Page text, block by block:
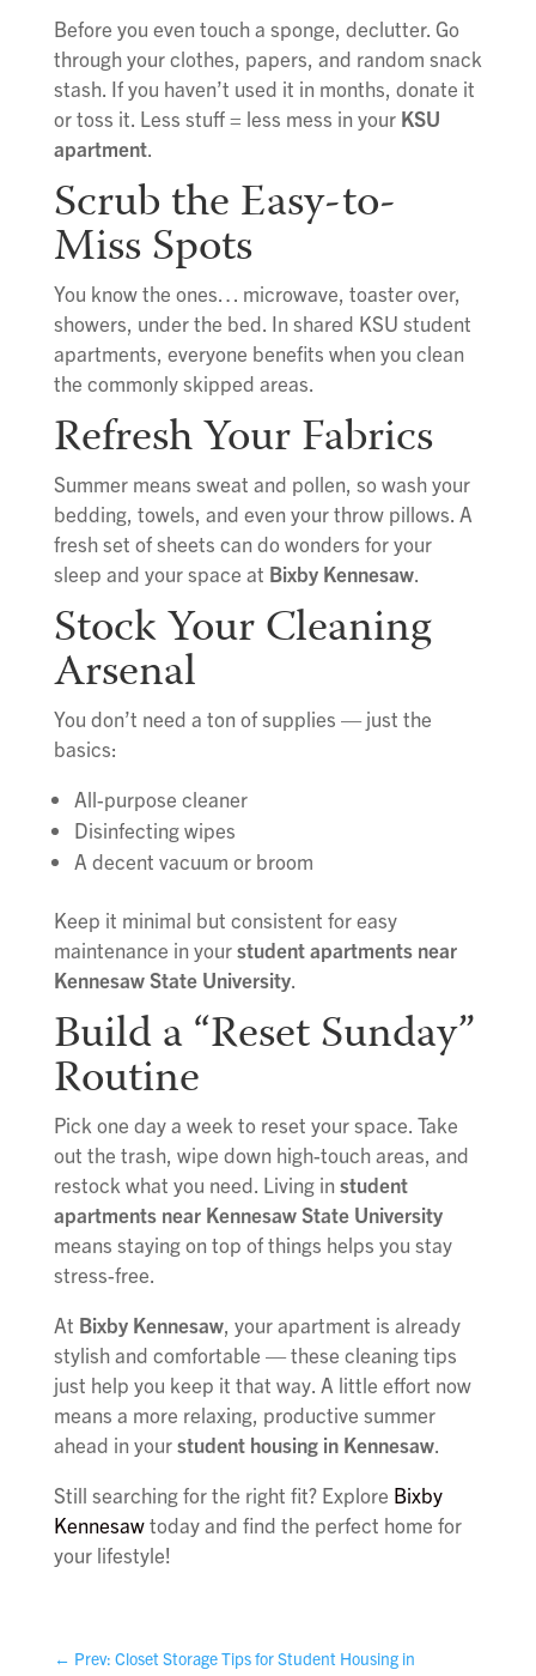
Before you even touch a sponge, declutter. Go
through your clothes, papers, and random snack
stash. If you haven’t used it in months, donate it
or toss it. Less stuff = less mess in your KSU
apartment.
Scrub the Easy-to-
Miss Spots
You know the ones… microwave, toaster over,
showers, under the bed. In shared KSU student
apartments, everyone benefits when you clean
the commonly skipped areas.
Refresh Your Fabrics
Summer means sweat and pollen, so wash your
bedding, towels, and even your throw pillows. A
fresh set of sheets can do wonders for your
sleep and your space at Bixby Kennesaw.
Stock Your Cleaning
Arsenal
You don’t need a ton of supplies — just the
basics:
All-purpose cleaner
Disinfecting wipes
A decent vacuum or broom
Keep it minimal but consistent for easy
maintenance in yourstudent apartments near
Kennesaw State University.
Build a “Reset Sunday”
Routine
Pick one day a week to reset your space. Take
out the trash, wipe down high-touch areas, and
restock what you need. Living instudent
apartments near Kennesaw State University
means staying on top of things helps you stay
stress-free.
At Bixby Kennesaw, your apartment is already
stylish and comfortable — these cleaning tips
just help you keep it that way. A little effort now
means a more relaxing, productive summer
ahead in yourstudent housing in Kennesaw.
Still searching for the right fit? Explore Bixby
Kennesawtoday and find the perfect home for
your lifestyle!
← Prev: Closet Storage Tips for Student Housing in